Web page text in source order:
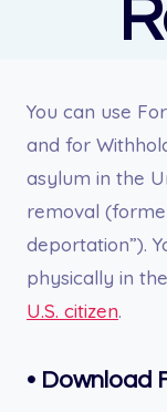
You can use
and for
asylum in the
removal
deportation”).
physically in
U.S. citizen.
• Download